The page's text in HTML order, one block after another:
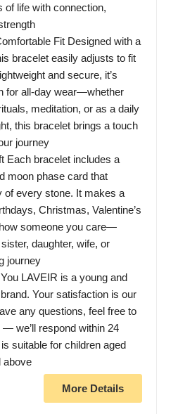
of life with connection,
Fit Designed with a
bracelet easily adjusts to fit
and secure, it’s
for all-day wear—whether
meditation, or as a daily
this bracelet brings a touch
journey
Each bracelet includes a
moon phase card that
of every stone. It makes a
Christmas, Valentine’s
someone you care—
daughter, wife, or
journey
LAVEIR is a young and
Your satisfaction is our
any questions, feel free to
we’ll respond within 24
suitable for children aged
above
More Details